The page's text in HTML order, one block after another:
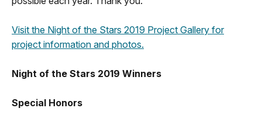
Visit the Night of the Stars 2019 Project Gallery for
project information and photos.
Night of the Stars 2019 Winners
Special Honors